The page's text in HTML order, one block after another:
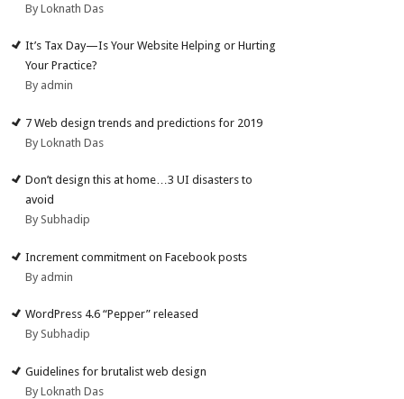
By Loknath Das
It’s Tax Day—Is Your Website Helping or Hurting
Your Practice?
By admin
7 Web design trends and predictions for 2019
By Loknath Das
Don’t design this at home…3 UI disasters to
avoid
By Subhadip
Increment commitment on Facebook posts
By admin
WordPress 4.6 “Pepper” released
By Subhadip
Guidelines for brutalist web design
By Loknath Das